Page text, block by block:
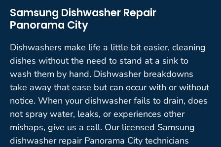
Samsung Dishwasher Repair
Panorama City
Dishwashers make life a little bit easier, cleaning
dishes without the need to stand at a sink to
wash them by hand. Dishwasher breakdowns
take away that ease but can occur with or without
notice. When your dishwasher fails to drain, does
not spray water, leaks, or experiences other
mishaps, give us a call. Our licensed Samsung
dishwasher repair Panorama City technicians